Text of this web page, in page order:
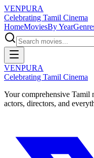
VENPURA
Celebrating Tamil Cinema
HomeMoviesBy Year
VENPURA
Celebrating Tamil Cinema
Your comprehensive Tamil
actors, directors, and